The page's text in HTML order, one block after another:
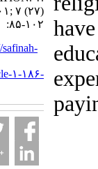
۱۴۰۱; ۷ (۲۷)
:۸۵-۱۰۲
URL:http://safinah-
nejat.ir/article-۱-۱۸۶-